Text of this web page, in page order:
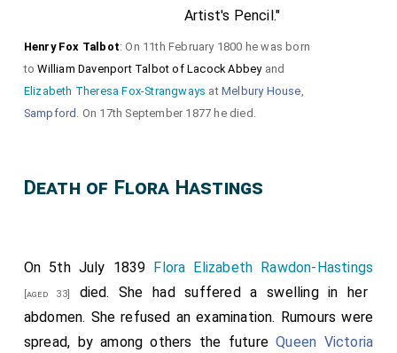
Artist's Pencil."
Henry Fox Talbot: On 11th February 1800 he was born
toWilliam Davenport Talbot of Lacock Abbeyand
Elizabeth Theresa Fox-Strangways atMelbury House,
Sampford . On 17th September 1877 he died.
Death of Flora Hastings
On 5th July 1839 Flora Elizabeth Rawdon-Hastings
[aged 33]
died. She had suffered a swelling in her
abdomen. She refused an examination. Rumours were
spread, by among others the futureQueen Victoria